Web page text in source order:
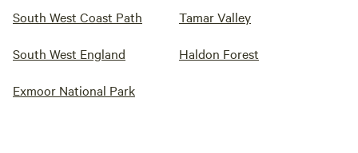
South West Coast Path Tamar Valley
South West England Haldon Forest
Exmoor National Park